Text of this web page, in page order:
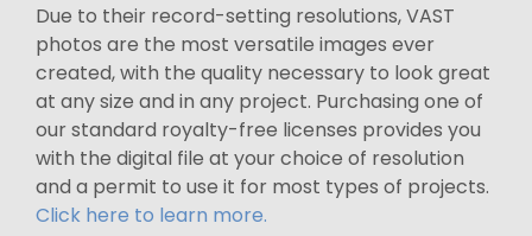
Due to their record-setting resolutions, VAST
photos are the most versatile images ever
created, with the quality necessary to look great
at any size and in any project. Purchasing one of
our standard royalty-free licenses provides you
with the digital file at your choice of resolution
and a permit to use it for most types of projects.
Click here to learn more.